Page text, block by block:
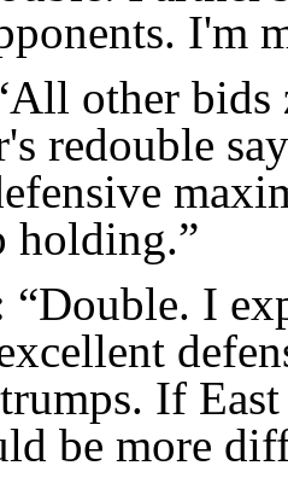
I'm
other bids
redouble
holding.”
I
If
be more